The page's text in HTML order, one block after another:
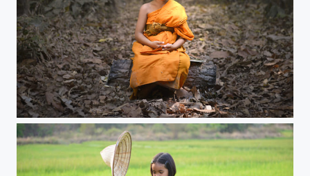
novice boys evening meditation